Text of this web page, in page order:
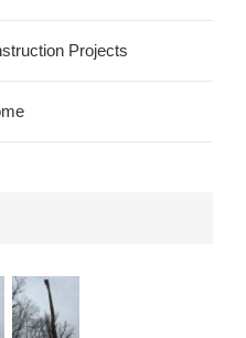
Projects